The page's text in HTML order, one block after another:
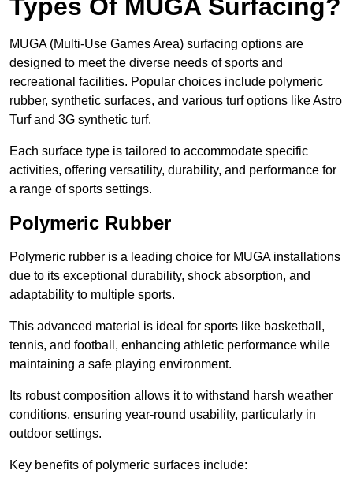
Types Of MUGA Surfacing?
MUGA (Multi-Use Games Area) surfacing options are
designed to meet the diverse needs of sports and
recreational facilities. Popular choices include polymeric
rubber, synthetic surfaces, and various turf options like Astro
Turf and 3G synthetic turf.
Each surface type is tailored to accommodate specific
activities, offering versatility, durability, and performance for
a range of sports settings.
Polymeric Rubber
Polymeric rubber is a leading choice for MUGA installations
due to its exceptional durability, shock absorption, and
adaptability to multiple sports.
This advanced material is ideal for sports like basketball,
tennis, and football, enhancing athletic performance while
maintaining a safe playing environment.
Its robust composition allows it to withstand harsh weather
conditions, ensuring year-round usability, particularly in
outdoor settings.
Key benefits of polymeric surfaces include: